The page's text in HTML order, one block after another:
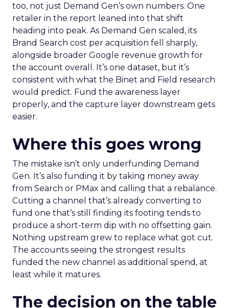
too, not just Demand Gen’s own numbers. One
retailer in the report leaned into that shift
heading into peak. As Demand Gen scaled, its
Brand Search cost per acquisition fell sharply,
alongside broader Google revenue growth for
the account overall. It’s one dataset, but it’s
consistent with what the Binet and Field research
would predict. Fund the awareness layer
properly, and the capture layer downstream gets
easier.
Where this goes wrong
The mistake isn’t only underfunding Demand
Gen. It’s also funding it by taking money away
from Search or PMax and calling that a rebalance.
Cutting a channel that’s already converting to
fund one that’s still finding its footing tends to
produce a short-term dip with no offsetting gain.
Nothing upstream grew to replace what got cut.
The accounts seeing the strongest results
funded the new channel as additional spend, at
least while it matures.
The decision on the table